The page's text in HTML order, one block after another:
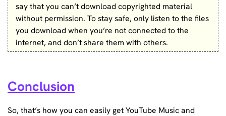
say that you can’t download copyrighted material
without permission. To stay safe, only listen to the files
you download when you’re not connected to the
internet, and don’t share them with others.
Conclusion
So, that’s how you can easily get YouTube Music and